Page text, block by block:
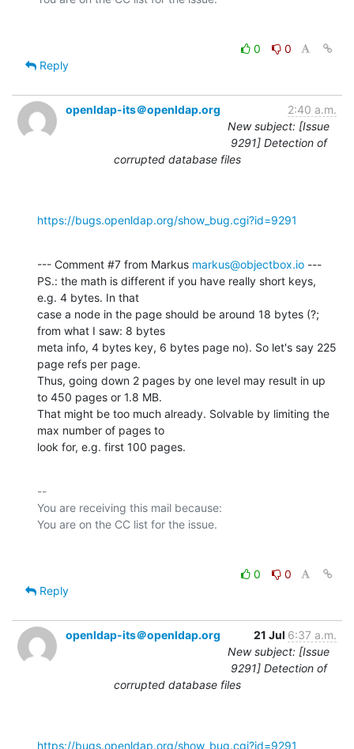
0
0
Reply
openldap-its＠openldap.org
2:40 a.m.
New subject: [Issue
9291] Detection of
corrupted database files
https://bugs.openldap.org/show_bug.cgi?id=9291
--- Comment #7 from Markus markus@objectbox.io ---
PS.: the math is different if you have really short keys,
e.g. 4 bytes. In that
case a node in the page should be around 18 bytes (?;
from what I saw: 8 bytes
meta info, 4 bytes key, 6 bytes page no). So let's say 225
page refs per page.
Thus, going down 2 pages by one level may result in up
to 450 pages or 1.8 MB.
That might be too much already. Solvable by limiting the
max number of pages to
look for, e.g. first 100 pages.
--
You are receiving this mail because:
0
0
Reply
openldap-its＠openldap.org 21 Jul 6:37 a.m.
New subject: [Issue
9291] Detection of
corrupted database files
https://bugs.openldap.org/show_bug.cgi?id=9291